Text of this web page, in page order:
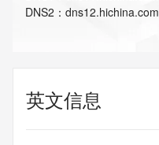
DNS2 ： dns12.hichina.com
英文信息